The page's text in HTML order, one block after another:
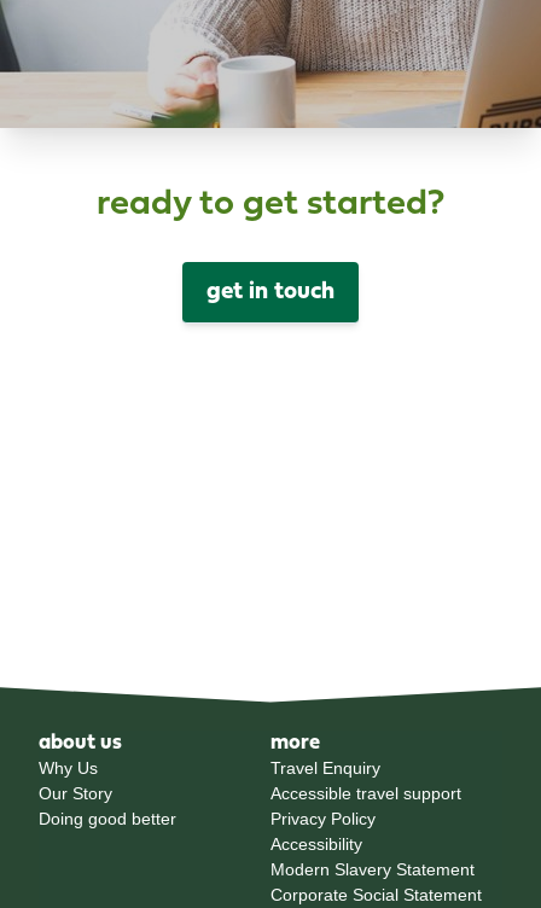
ready to get started?
get in touch
about us
Why Us
Our Story
Doing good better
more
Travel Enquiry
Accessible travel support
Privacy Policy
Accessibility
Modern Slavery Statement
Corporate Social Statement